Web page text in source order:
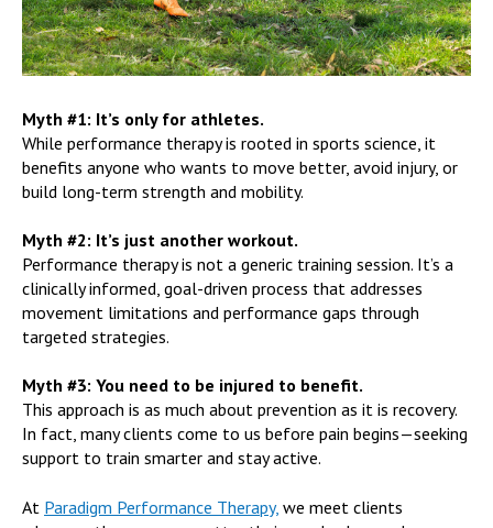
Myth #1: It’s only for athletes.
While performance therapy is rooted in sports science, it
benefits anyone who wants to move better, avoid injury, or
build long-term strength and mobility.
Myth #2: It’s just another workout.
Performance therapy is not a generic training session. It’s a
clinically informed, goal-driven process that addresses
movement limitations and performance gaps through
targeted strategies.
Myth #3: You need to be injured to benefit.
This approach is as much about prevention as it is recovery.
In fact, many clients come to us before pain begins—seeking
support to train smarter and stay active.
At Paradigm Performance Therapy, we meet clients